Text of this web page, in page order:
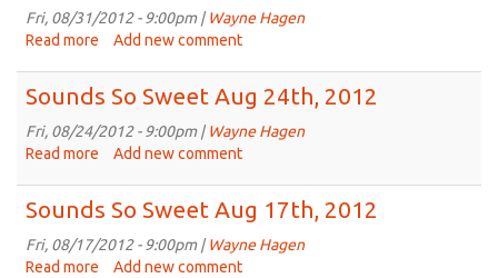
Sep
7th,
Fri, 08/31/2012 - 9:00pm |Wayne Hagen
Read more about
Sweet
Aug
31st,
Add new comment
Sounds So Sweet Aug 24th, 2012
Fri, 08/24/2012 - 9:00pm |Wayne Hagen
Read more about
Sweet
Aug
24th,
Add new comment
Sounds So Sweet Aug 17th, 2012
Fri, 08/17/2012 - 9:00pm |Wayne Hagen
Read more about
Add new comment